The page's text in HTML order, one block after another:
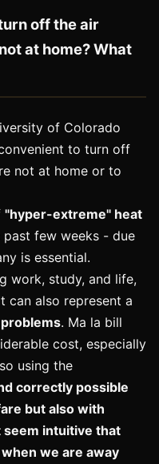
off the air
at home? What
of Colorado
to turn off
not at home or to
"hyper-extreme" heat
few weeks - due
is essential.
work, study, and life,
can also represent a
. Ma la bill
cost, especially
using the
correctly possible
but also with
seem intuitive that
we are away